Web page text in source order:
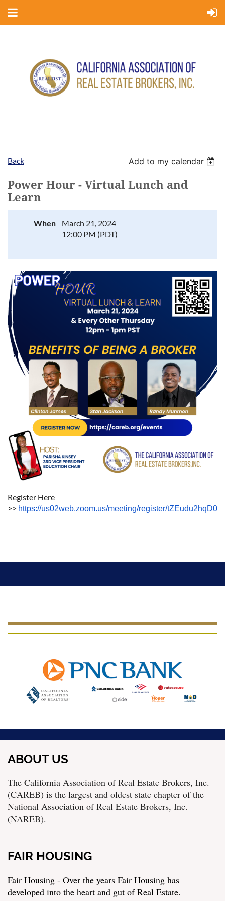
Back Add to my calendar
Power Hour - Virtual Lunch and
Learn
When
March 21, 2024
12:00 PM (PDT)
Register Here
>> https://us02web.zoom.us/meeting/register/
ABOUT US
The California Association of Real Estate Brokers, Inc.
(CAREB) is the largest and oldest state chapter of the
National Association of Real Estate Brokers, Inc.
(NAREB).
FAIR HOUSING
Fair Housing - Over the years Fair Housing has
developed into the heart and gut of Real Estate.